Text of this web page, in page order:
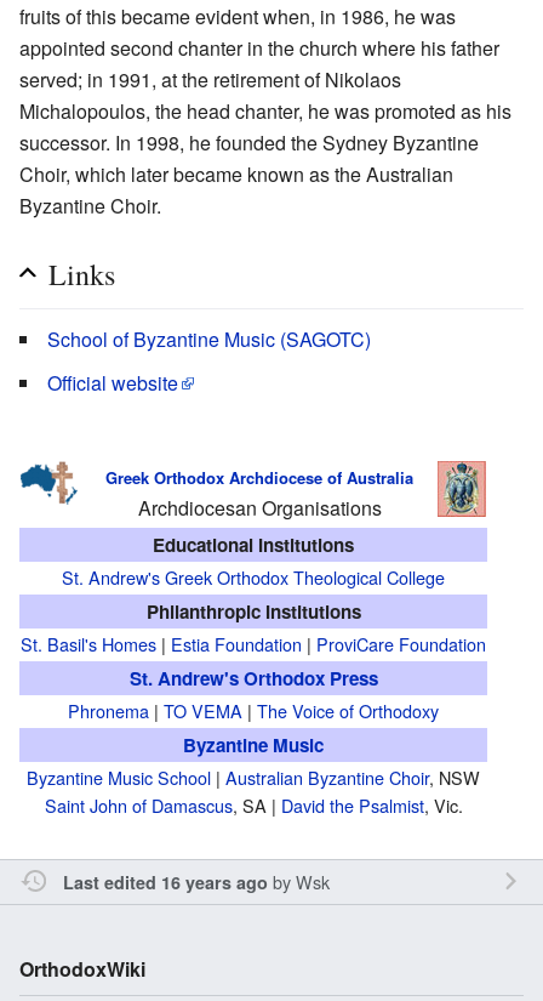
fruits of this became evident when, in 1986, he was
appointed second chanter in the church where his father
served; in 1991, at the retirement of Nikolaos
Michalopoulos, the head chanter, he was promoted as his
successor. In 1998, he founded the Sydney Byzantine
Choir, which later became known as the Australian
Byzantine Choir.
Links
School of Byzantine Music (SAGOTC)
Official website
Greek Orthodox Archdiocese of Australia
Archdiocesan Organisations
Educational Institutions
St. Andrew's Greek Orthodox Theological College
Philanthropic Institutions
St. Basil's Homes | Estia Foundation | ProviCare Foundation
St. Andrew's Orthodox Press
Phronema | TO VEMA | The Voice of Orthodoxy
Byzantine Music
Byzantine Music School | Australian Byzantine Choir, NSW
Saint John of Damascus, SA | David the Psalmist, Vic.
Last edited 16 years ago byWsk
OrthodoxWiki